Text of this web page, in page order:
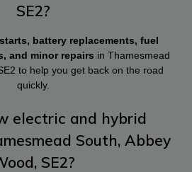
SE2?
battery replacements, fuel
and minor repairs in Thamesmead
to help you get back on the road
quickly.
electric and hybrid
South, Abbey
SE2?